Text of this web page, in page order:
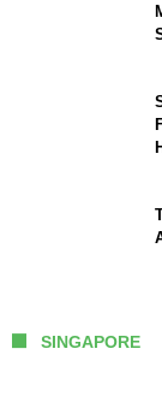
SINGAPORE